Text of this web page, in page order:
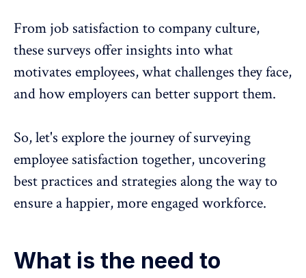
From job satisfaction to company culture,
these surveys offer insights into what
motivates employees, what challenges they face,
and how employers can better support them.
So, let's explore the journey of surveying
employee satisfaction together, uncovering
best practices and strategies along the way to
ensure a happier, more engaged workforce.
What is the need to